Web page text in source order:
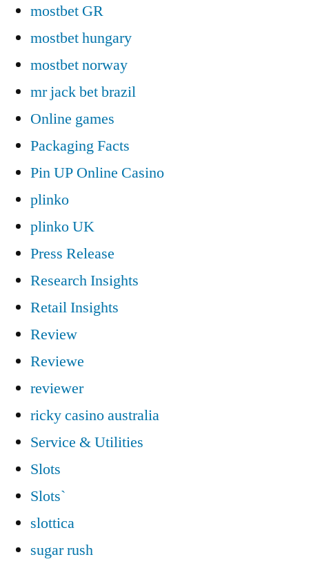
mostbet GR
mostbet hungary
mostbet norway
mr jack bet brazil
Online games
Packaging Facts
Pin UP Online Casino
plinko
plinko UK
Press Release
Research Insights
Retail Insights
Review
Reviewe
reviewer
ricky casino australia
Service & Utilities
Slots
Slots`
slottica
sugar rush